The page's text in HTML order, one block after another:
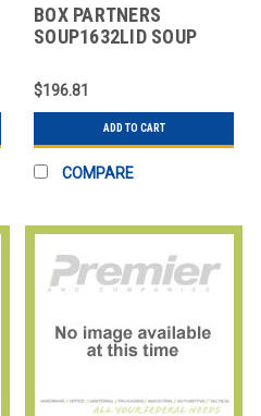
BOX PARTNERS
SOUP1632LID SOUP
AND 32 OZ.
$196.81
ADD TO CART
COMPARE